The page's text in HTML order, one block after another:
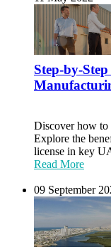
Step-by-
Discover how to
Explore the
license in key
Read More
09 September